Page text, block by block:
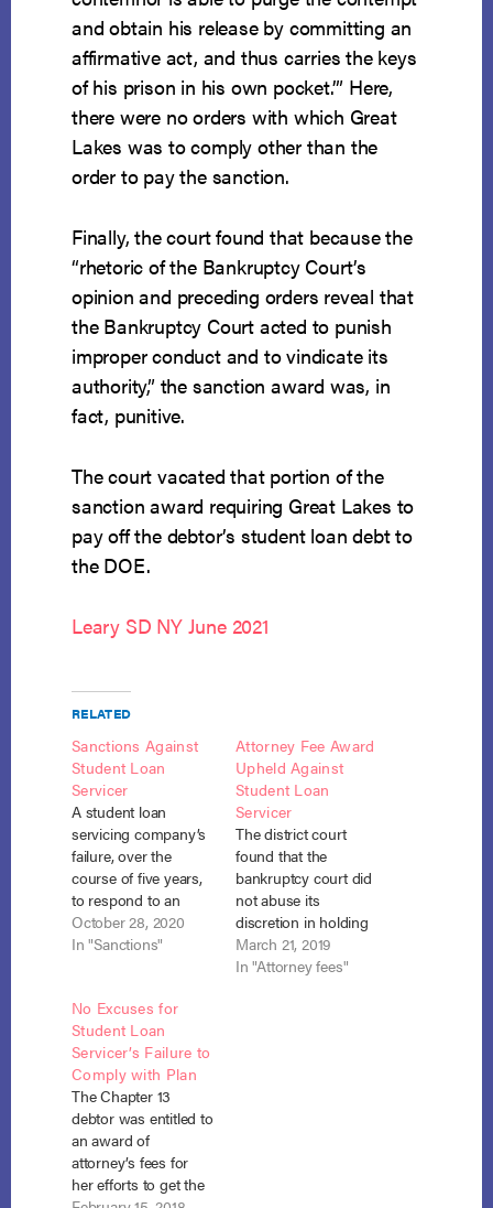
and obtain his release by committing an
affirmative act, and thus carries the keys
of his prison in his own pocket.’” Here,
there were no orders with which Great
Lakes was to comply other than the
order to pay the sanction.
Finally, the court found that because the
“rhetoric of the Bankruptcy Court’s
opinion and preceding orders reveal that
the Bankruptcy Court acted to punish
improper conduct and to vindicate its
authority,” the sanction award was, in
fact, punitive.
The court vacated that portion of the
sanction award requiring Great Lakes to
pay off the debtor’s student loan debt to
the DOE.
Leary SD NY June 2021
RELATED
Sanctions Against
Student Loan
Servicer
A student loan
servicing company’s
failure, over the
course of five years,
to respond to an
adversary complaint
and multiple court
and sanctions
against the servicer,
requiring it to pay off
the debtor’s student
loans to the DOE for
$354,629.62 and pay
damages to…
October 28, 2020
In "Sanctions"
Attorney Fee Award
Upheld Against
Student Loan
Servicer
The district court
found that the
bankruptcy court did
not abuse its
discretion in holding
the student loan
servicer in contempt
March 21, 2019
In "Attorney fees"
No Excuses for
Student Loan
Servicer’s Failure to
Comply with Plan
The Chapter 13
debtor was entitled to
an award of
attorney’s fees for
her efforts to get the